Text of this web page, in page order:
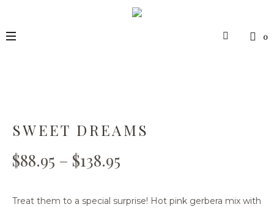
0
SWEET DREAMS
$88.95 – $138.95
Treat them to a special surprise! Hot pink gerbera mix with